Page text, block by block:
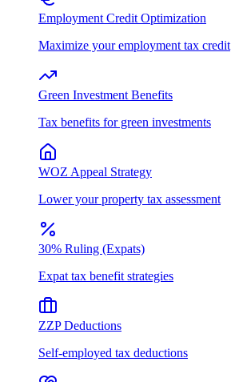
Employment Credit Optimization
Maximize your employment tax credit
Green Investment Benefits
Tax benefits for green investments
WOZ Appeal Strategy
Lower your property tax assessment
30% Ruling (Expats)
Expat tax benefit strategies
ZZP Deductions
Self-employed tax deductions